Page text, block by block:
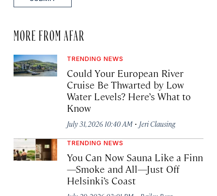
MORE FROM AFAR
TRENDING NEWS
Could Your European River
Cruise Be Thwarted by Low
Water Levels? Here’s What to
Know
July 31, 2026 10:40 AM · Jeri Clausing
TRENDING NEWS
You Can Now Sauna Like a Finn
—Smoke and All—Just Off
Helsinki’s Coast